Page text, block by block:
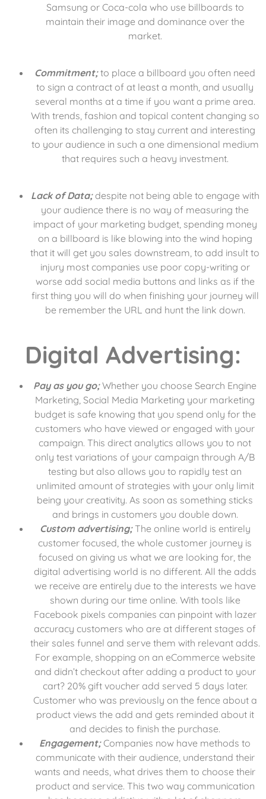
Samsung or Coca-cola who use billboards to
maintain their image and dominance over the
market.
Commitment;to place a billboard you often need
to sign a contract of at least a month, and usually
several months at a time if you want a prime area.
With trends, fashion and topical content changing so
often its challenging to stay current and interesting
to your audience in such a one dimensional medium
that requires such a heavy investment.
Lack of Data;despite not being able to engage with
your audience there is no way of measuring the
impact of your marketing budget, spending money
on a billboard is like blowing into the wind hoping
that it will get you sales downstream, to add insult to
injury most companies use poor copy-writing or
worse add social media buttons and links as if the
first thing you will do when finishing your journey will
be remember the URL and hunt the link down.
Digital Advertising:
Pay as you go;Whether you choose Search Engine
Marketing, Social Media Marketing your marketing
budget is safe knowing that you spend only for the
customers who have viewed or engaged with your
campaign. This direct analytics allows you to not
only test variations of your campaign through A/B
testing but also allows you to rapidly test an
unlimited amount of strategies with your only limit
being your creativity. As soon as something sticks
and brings in customers you double down.
Custom advertising;The online world is entirely
customer focused, the whole customer journey is
focused on giving us what we are looking for, the
digital advertising world is no different. All the adds
we receive are entirely due to the interests we have
shown during our time online. With tools like
Facebook pixels companies can pinpoint with lazer
accuracy customers who are at different stages of
their sales funnel and serve them with relevant adds.
For example, shopping on an eCommerce website
and didn’t checkout after adding a product to your
cart? 20% gift voucher add served 5 days later.
Customer who was previously on the fence about a
product views the add and gets reminded about it
and decides to finish the purchase.
Engagement;Companies now have methods to
communicate with their audience, understand their
wants and needs, what drives them to choose their
product and service. This two way communication